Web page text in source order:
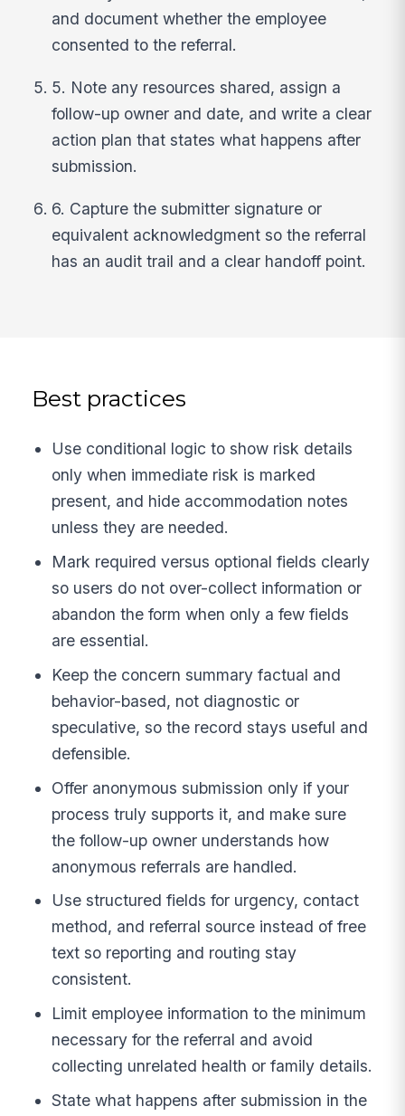
and document whether the employee
consented to the referral.
5. Note any resources shared, assign a
follow-up owner and date, and write a clear
action plan that states what happens after
submission.
6. Capture the submitter signature or
equivalent acknowledgment so the referral
has an audit trail and a clear handoff point.
Best practices
Use conditional logic to show risk details
only when immediate risk is marked
present, and hide accommodation notes
unless they are needed.
Mark required versus optional fields clearly
so users do not over-collect information or
abandon the form when only a few fields
are essential.
Keep the concern summary factual and
behavior-based, not diagnostic or
speculative, so the record stays useful and
defensible.
Offer anonymous submission only if your
process truly supports it, and make sure
the follow-up owner understands how
anonymous referrals are handled.
Use structured fields for urgency, contact
method, and referral source instead of free
text so reporting and routing stay
consistent.
Limit employee information to the minimum
necessary for the referral and avoid
collecting unrelated health or family details.
State what happens after submission in the